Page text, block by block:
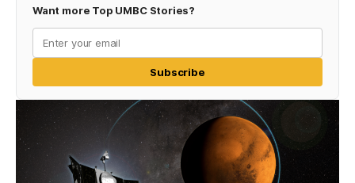
Want more Top UMBC Stories?
Subscribe